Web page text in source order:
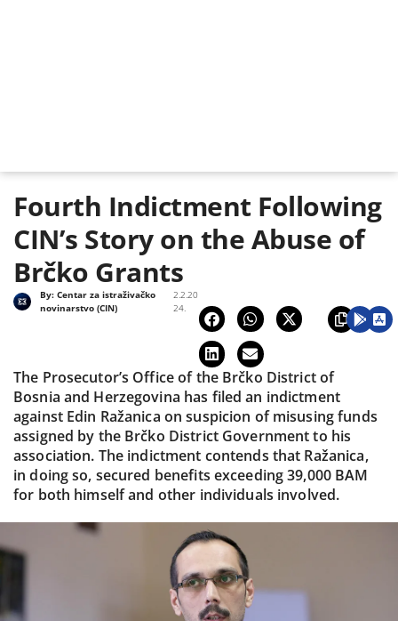
Fourth Indictment Following
CIN’s Story on the Abuse of
Brčko Grants
2.2.20
24.
By: Centar za istraživačko
novinarstvo (CIN)
The Prosecutor’s Office of the Brčko District of
Bosnia and Herzegovina has filed an indictment
against Edin Ražanica on suspicion of misusing funds
assigned by the Brčko District Government to his
association. The indictment contends that Ražanica,
in doing so, secured benefits exceeding 39,000 BAM
for both himself and other individuals involved.